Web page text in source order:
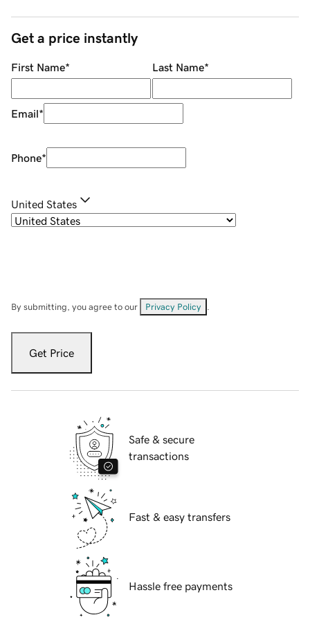
Get a price instantly
First Name* Last Name*
Email*
Phone*
United States
By submitting, you agree to our Privacy Policy
Get Price
Safe & secure
transactions
Fast & easy transfers
Hassle free payments